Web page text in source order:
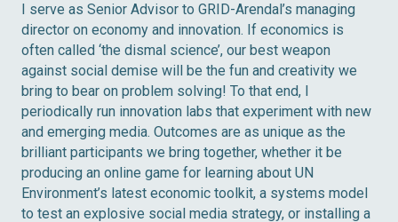
I serve as Senior Advisor to GRID-Arendal’s managing
director on economy and innovation. If economics is
often called ‘the dismal science’, our best weapon
against social demise will be the fun and creativity we
bring to bear on problem solving! To that end, I
periodically run innovation labs that experiment with new
and emerging media. Outcomes are as unique as the
brilliant participants we bring together, whether it be
producing an online game for learning about UN
Environment’s latest economic toolkit, a systems model
to test an explosive social media strategy, or installing a